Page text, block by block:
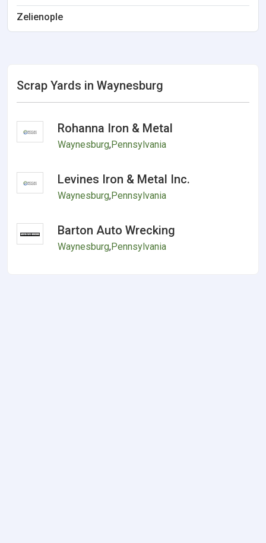
Zelienople
Scrap Yards in Waynesburg
Rohanna Iron & Metal
Waynesburg,Pennsylvania
Levines Iron & Metal Inc.
Waynesburg,Pennsylvania
Barton Auto Wrecking
Waynesburg,Pennsylvania